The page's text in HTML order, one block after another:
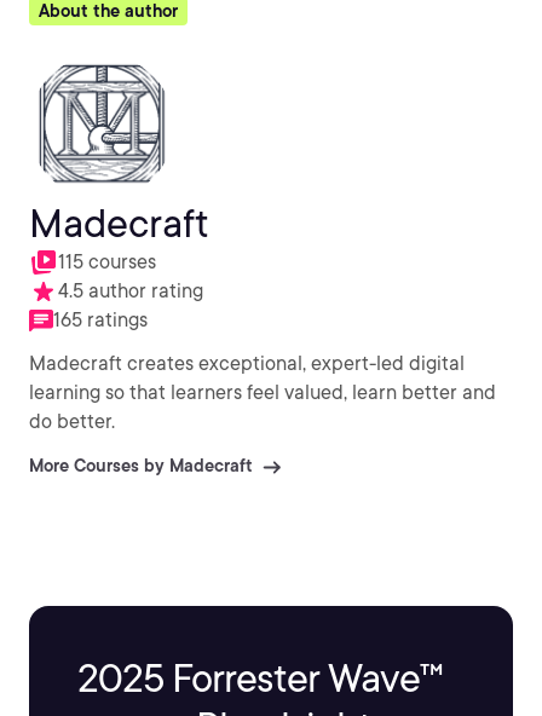
About the author
Madecraft
115 courses
4.5 author rating
165 ratings
Madecraft creates exceptional, expert-led digital
learning so that learners feel valued, learn better and
do better.
More Courses by Madecraft
2025 Forrester Wave™